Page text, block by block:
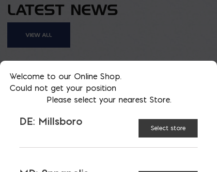
LATEST NEWS
VIEW ALL
Welcome to our Online Shop.
Could not get your position
Please select your nearest Store.
DE: Millsboro
Select store